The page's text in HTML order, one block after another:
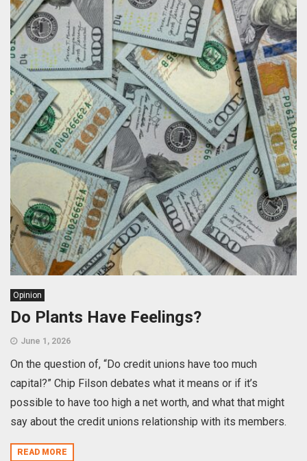
Opinion
Do Plants Have Feelings?
June 1, 2026
On the question of, “Do credit unions have too much
capital?” Chip Filson debates what it means or if it’s
possible to have too high a net worth, and what that might
say about the credit unions relationship with its members.
READ MORE